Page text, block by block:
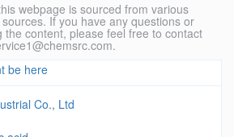
webpage is sourced from various
If you have any questions or
the content, please feel free to contact
be here
Co., Ltd